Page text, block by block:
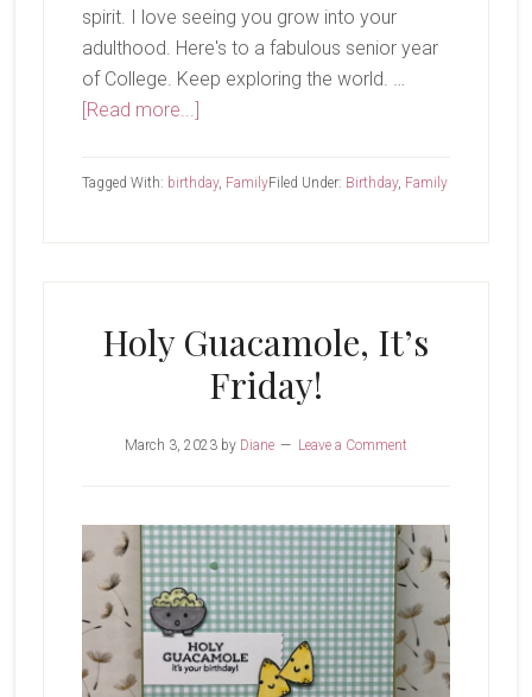
spirit. I love seeing you grow into your
adulthood. Here's to a fabulous senior year
of College. Keep exploring the world. …
[Read more...]about
Filed Under: Birthday, Family
Tagged With: birthday, Family
Holy Guacamole, It’s
Friday!
March 3, 2023by Diane Leave a Comment